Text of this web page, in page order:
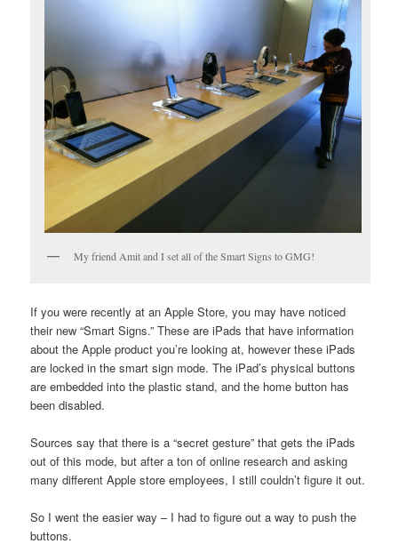
My friend Amit and I set all of the Smart Signs to GMG!
If you were recently at an Apple Store, you may have noticed
their new “Smart Signs.” These are iPads that have information
about the Apple product you’re looking at, however these iPads
are locked in the smart sign mode. The iPad’s physical buttons
are embedded into the plastic stand, and the home button has
been disabled.
Sources say that there is a “secret gesture” that gets the iPads
out of this mode, but after a ton of online research and asking
many different Apple store employees, I still couldn’t figure it out.
So I went the easier way – I had to figure out a way to push the
buttons.